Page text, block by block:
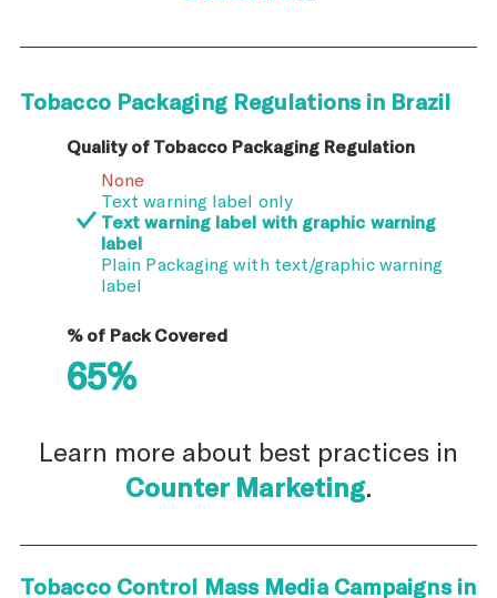
Tobacco Packaging Regulations in Brazil
Quality of Tobacco Packaging Regulation
None
Text warning label only
Text warning label with graphic warning
label
Plain Packaging with text/graphic warning
label
% of Pack Covered
65%
Learn more about best practices in
Counter Marketing.
Tobacco Control Mass Media Campaigns in